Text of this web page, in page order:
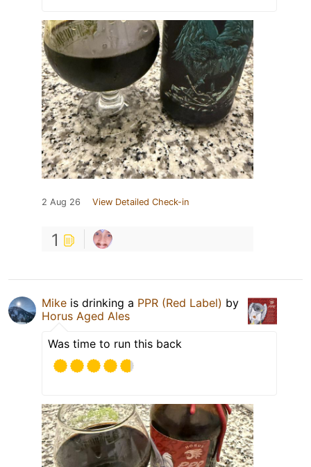
2 Aug 26 View Detailed Check-in
1
Mike is drinking a PPR (Red Label) by
Horus Aged Ales
Was time to run this back